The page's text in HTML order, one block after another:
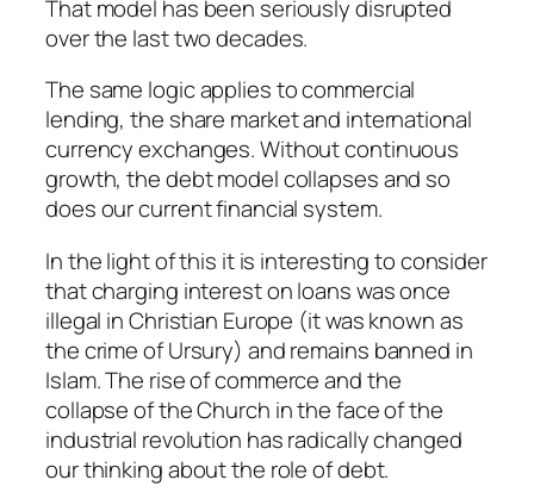
That model has been seriously disrupted
over the last two decades.
The same logic applies to commercial
lending, the share market and international
currency exchanges. Without continuous
growth, the debt model collapses and so
does our current financial system.
In the light of this it is interesting to consider
that charging interest on loans was once
illegal in Christian Europe (it was known as
the crime of Ursury) and remains banned in
Islam. The rise of commerce and the
collapse of the Church in the face of the
industrial revolution has radically changed
our thinking about the role of debt.